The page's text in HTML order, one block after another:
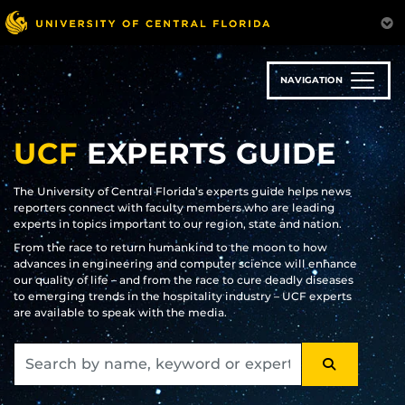
Skip
to
main
content
NAVIGATION
UCFEXPERTS GUIDE
The University of Central Florida’s experts guide helps news
reporters connect with faculty members who are leading
experts in topics important to our region, state and nation.
From the race to return humankind to the moon to how
advances in engineering and computer science will enhance
our quality of life – and from the race to cure deadly diseases
to emerging trends in the hospitality industry – UCF experts
are available to speak with the media.
SEARCH